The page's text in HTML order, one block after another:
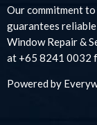
Our commitment
guarantees
Window Repair &
at +65 8241 0032
Powered by